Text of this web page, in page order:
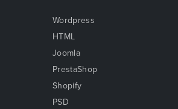
Wordpress
HTML
Joomla
PrestaShop
Shopify
PSD